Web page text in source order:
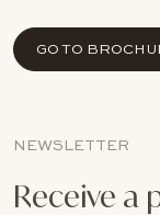
GO TO
NEWSLETTER
Receive a